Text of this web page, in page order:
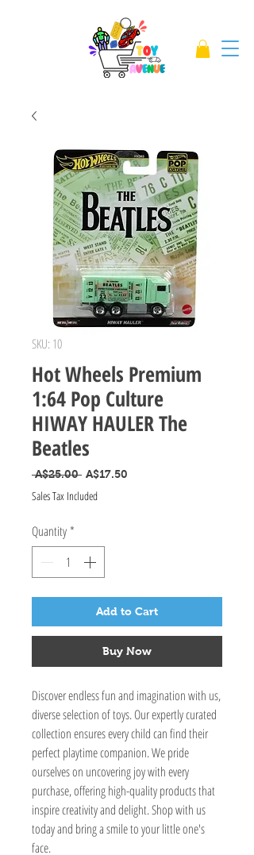
SKU: 10
Hot Wheels Premium
1:64 Pop Culture
HIWAY HAULER The
Beatles
A$25.00 Regular Price
A$17.50
Sales Tax Included
Quantity *
Add to Cart
Buy Now
Discover endless fun and imagination with us,
diverse selection of toys. Our expertly curated
collection ensures every child can find their
perfect playtime companion. We pride
ourselves on uncovering joy with every
purchase, offering high-quality products that
inspire creativity and delight. Shop with us
today and bring a smile to your little one's
face.